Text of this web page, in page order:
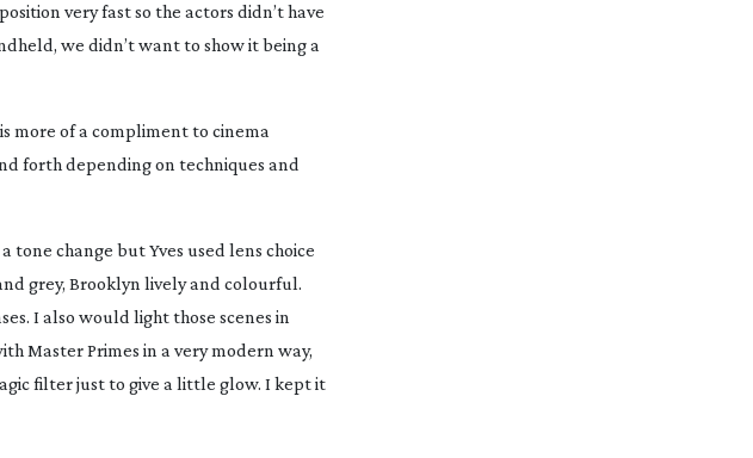
very fast so the actors didn’t have
we didn’t want to show it being a
more of a compliment to cinema
forth depending on techniques and
change but Yves used lens choice
grey, Brooklyn lively and colourful.
I also would light those scenes in
Master Primes in a very modern way,
filter just to give a little glow. I kept it